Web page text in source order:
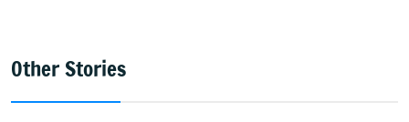
Other Stories